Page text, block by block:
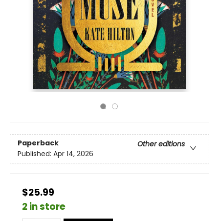
Paperback
Other editions
Published: Apr 14, 2026
$25.99
2 in store